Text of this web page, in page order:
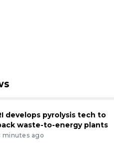
develops pyrolysis tech to
waste-to-energy plants
minutes ago